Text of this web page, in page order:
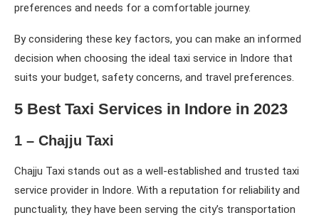
preferences and needs for a comfortable journey.
By considering these key factors, you can make an informed
decision when choosing the ideal taxi service in Indore that
suits your budget, safety concerns, and travel preferences.
5 Best Taxi Services in Indore in 2023
1 – Chajju Taxi
Chajju Taxi stands out as a well-established and trusted taxi
service provider in Indore. With a reputation for reliability and
punctuality, they have been serving the city’s transportation